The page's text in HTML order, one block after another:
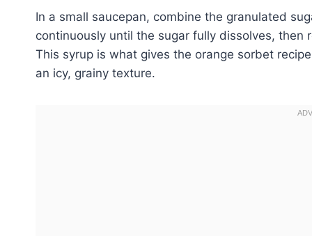
In a small saucepan, combine the granulated
continuously until the sugar fully dissolves,
This syrup is what gives the orange sorbet
an icy, grainy texture.